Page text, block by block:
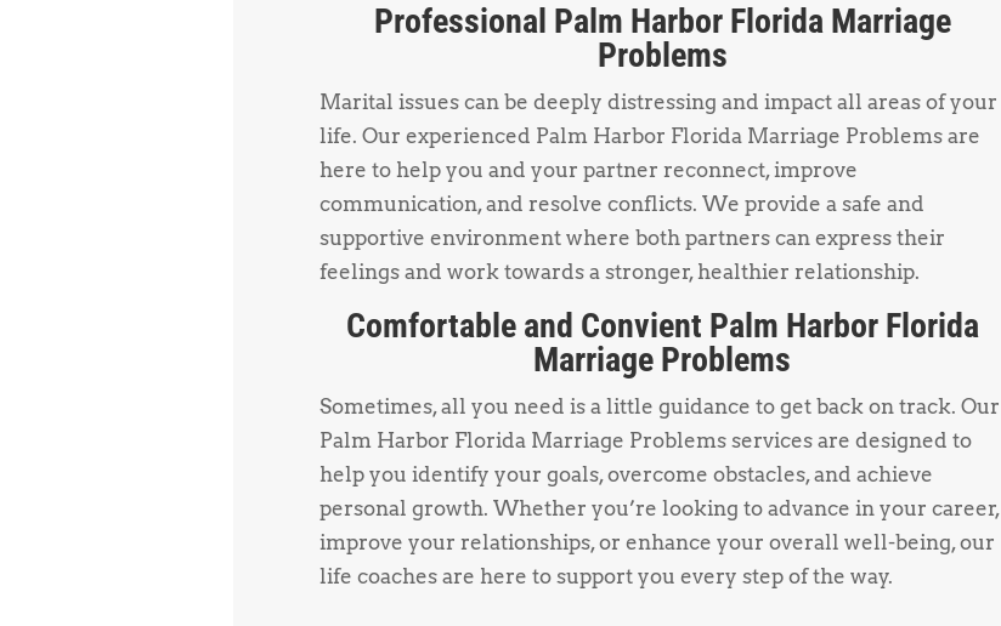
Professional Palm Harbor Florida Marriage
Problems
Marital issues can be deeply distressing and impact all areas of your
life. Our experienced Palm Harbor Florida Marriage Problems are
here to help you and your partner reconnect, improve
communication, and resolve conflicts. We provide a safe and
supportive environment where both partners can express their
feelings and work towards a stronger, healthier relationship.
Comfortable and Convient Palm Harbor Florida
Marriage Problems
Sometimes, all you need is a little guidance to get back on track. Our
Palm Harbor Florida Marriage Problems services are designed to
help you identify your goals, overcome obstacles, and achieve
personal growth. Whether you’re looking to advance in your career,
improve your relationships, or enhance your overall well-being, our
life coaches are here to support you every step of the way.